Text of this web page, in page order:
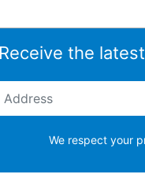
the
We respect your